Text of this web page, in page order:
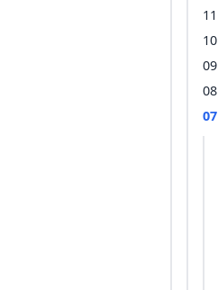
11
10
09
08
07